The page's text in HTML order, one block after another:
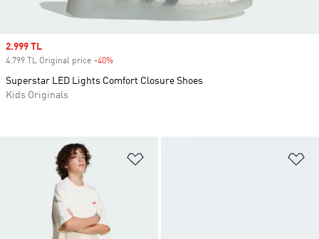
Sale price
2.999 TL
4.799 TL Original price -40%
Superstar LED Lights Comfort Closure Shoes
Kids Originals